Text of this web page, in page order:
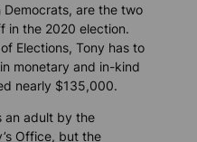
are the two
in the 2020 election.
Elections, Tony has to
monetary and in-kind
nearly $135,000.
an adult by the
Office, but the